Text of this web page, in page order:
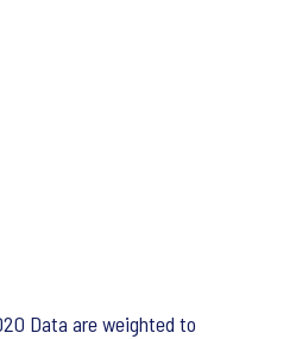
Data are weighted to